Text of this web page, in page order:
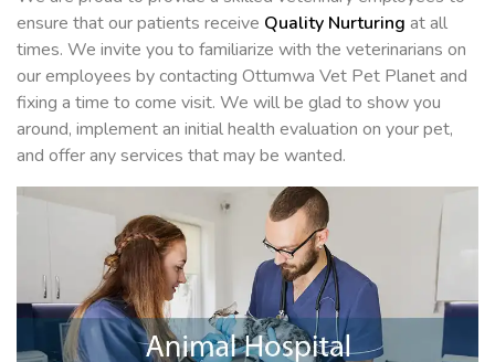
ensure that our patients receive Quality Nurturing at all
times. We invite you to familiarize with the veterinarians on
our employees by contacting Ottumwa Vet Pet Planet and
fixing a time to come visit. We will be glad to show you
around, implement an initial health evaluation on your pet,
and offer any services that may be wanted.